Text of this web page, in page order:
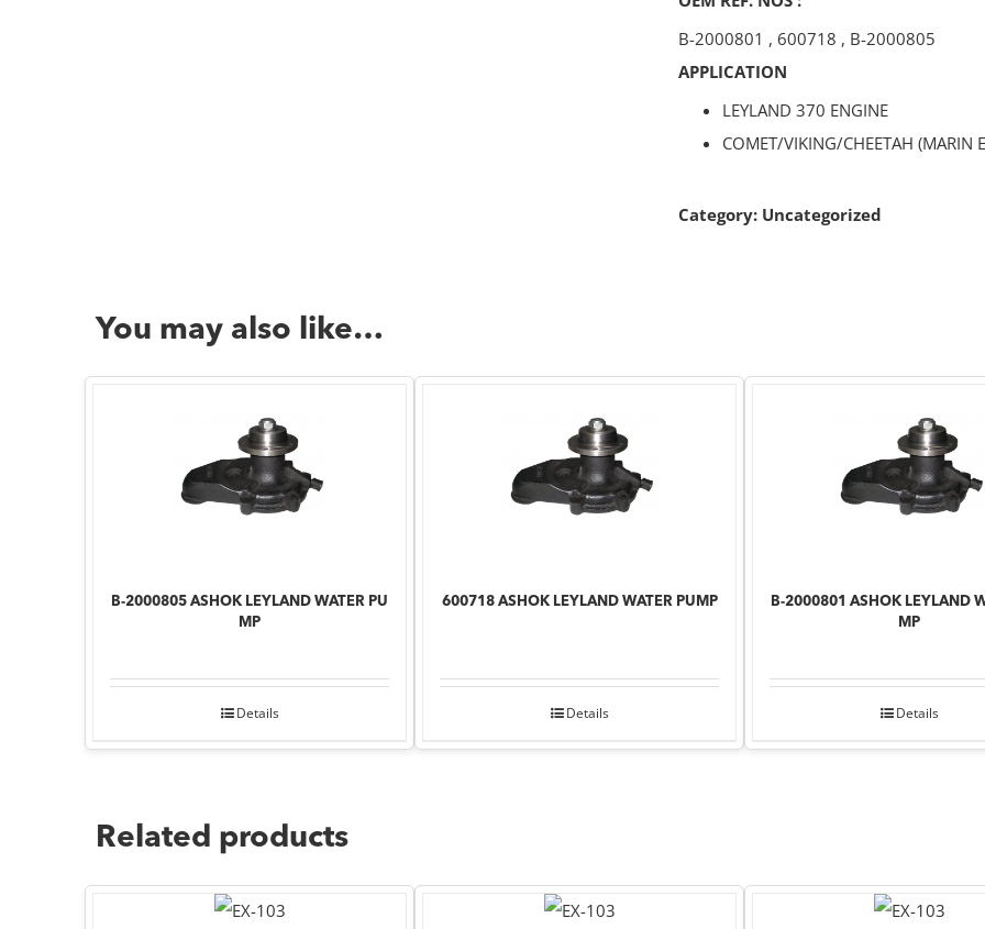
B-2000801 , 600718 , B-2000805
APPLICATION
LEYLAND 370 ENGINE
COMET/VIKING/CHEETAH (MARIN
Category: Uncategorized
You may also like…
B-2000805 ASHOK LEYLAND WATER PU
MP
Details
600718 ASHOK LEYLAND WATER PUMP
Details
B-2000801 ASHOK LEYLAND
MP
Details
Related products